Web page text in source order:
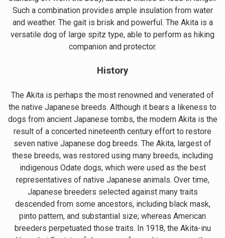
Such a combination provides ample insulation from water
and weather. The gait is brisk and powerful. The Akita is a
versatile dog of large spitz type, able to perform as hiking
companion and protector.
History
The Akita is perhaps the most renowned and venerated of
the native Japanese breeds. Although it bears a likeness to
dogs from ancient Japanese tombs, the modern Akita is the
result of a concerted nineteenth century effort to restore
seven native Japanese dog breeds. The Akita, largest of
these breeds, was restored using many breeds, including
indigenous Odate dogs, which were used as the best
representatives of native Japanese animals. Over time,
Japanese breeders selected against many traits
descended from some ancestors, including black mask,
pinto pattern, and substantial size; whereas American
breeders perpetuated those traits. In 1918, the Akita-inu